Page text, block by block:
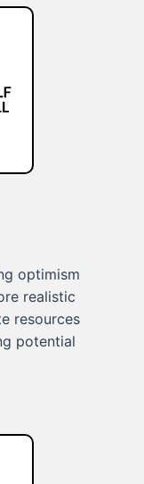
optimism
realistic
resources
potential